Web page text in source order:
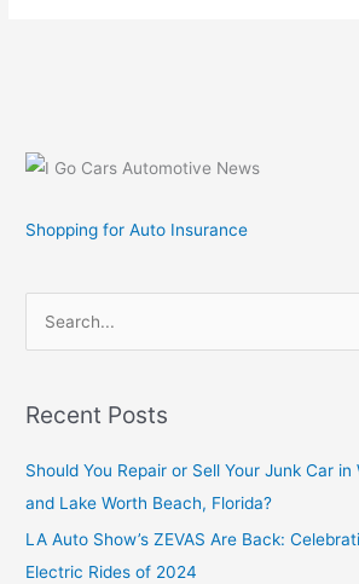
at
new
Tundra
Tour
Shopping for Auto Insurance
r
h
f
o
r
Recent Posts
Should You Repair or Sell Your Junk Car in
and Lake Worth Beach, Florida?
LA Auto Show’s ZEVAS Are Back:
Electric Rides of 2024